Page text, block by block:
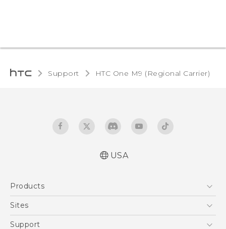
Support HTC One M9 (Regional Carrier)‎
USA
Products
5G
Sites
HTC Dev
Support